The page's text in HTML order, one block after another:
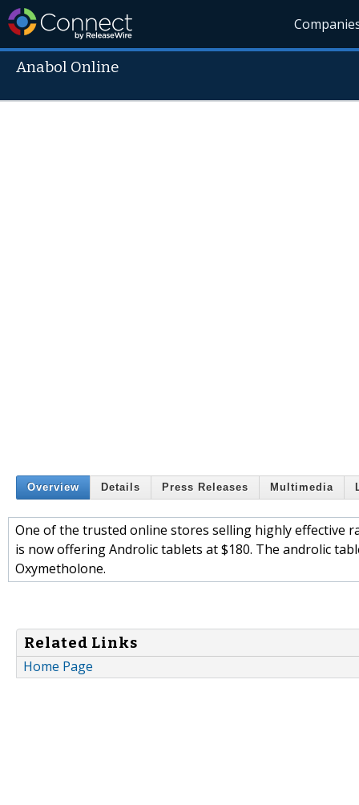
Anabol Online
Overview Details Press Releases Multimedia
One of the trusted online stores selling highly effective
is now offering Androlic tablets at $180. The androlic
Oxymetholone.
Related Links
Home Page